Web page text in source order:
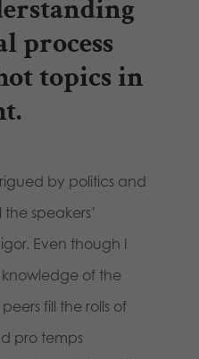
process
topics in
by politics and
speakers’
Even though I
of the
fill the rolls of
pro temps